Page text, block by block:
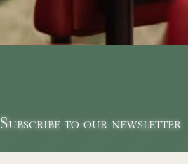
Subscribe to our newsletter